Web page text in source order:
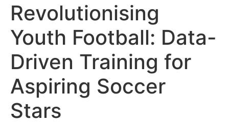
Revolutionising
Youth Football: Data-
Driven Training for
Aspiring Soccer
Stars